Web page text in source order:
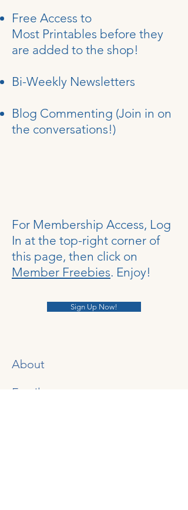
Free Access to
Most Printables before they
are added to the shop!
Bi-Weekly Newsletters
Blog Commenting (Join in on
the conversations!)
For Membership Access, Log
In at the top-right corner of
this page, then click on
Member Freebies. Enjoy!
Sign Up Now!
About
Email: